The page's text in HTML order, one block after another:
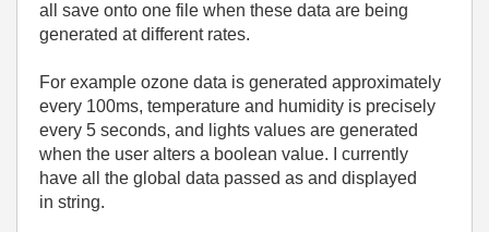
all save onto one file when these data are being
generated at different rates.
For example ozone data is generated approximately
every 100ms, temperature and humidity is precisely
every 5 seconds, and lights values are generated
when the user alters a boolean value. I currently
have all the global data passed as and displayed
in string.